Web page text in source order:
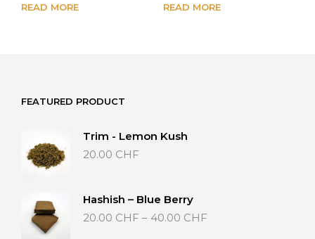
READ MORE
READ MORE
FEATURED PRODUCT
Trim - Lemon Kush
20.00 CHF
Hashish – Blue Berry
20.00 CHF – 40.00 CHF